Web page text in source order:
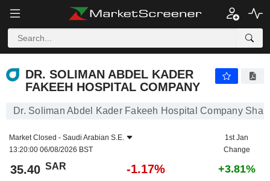
DR. SOLIMAN ABDEL KADER
FAKEEH HOSPITAL COMPANY
Dr. Soliman Abdel Kader Fakeeh Hospital Company
Market Closed - Saudi Arabian S.E.
13:20:00 06/08/2026 BST
1st Jan
Change
35.40 SAR -1.17% +3.81%